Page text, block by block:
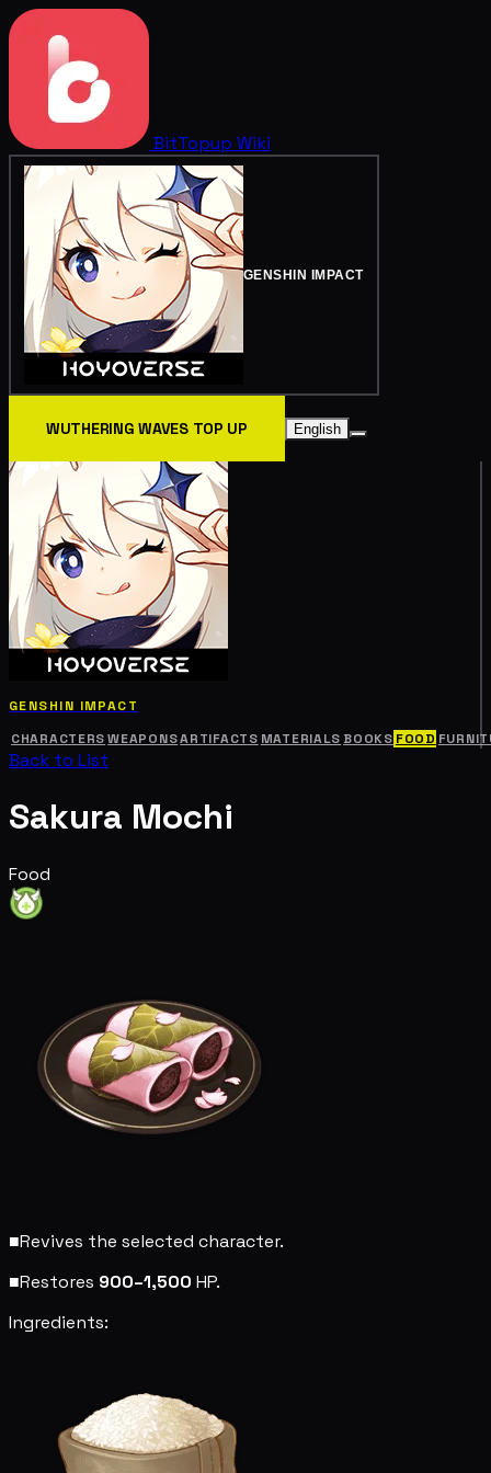
BitTopup Wiki
GENSHIN IMPACT
WUTHERING WAVES TOP UP English
GENSHIN IMPACT
CHARACTERS WEAPONSARTIFACTS MATERIALS BOOKS FOOD
Back to List
Sakura Mochi
Food
■Revives the selected character.
■Restores 900–1,500 HP.
Ingredients: